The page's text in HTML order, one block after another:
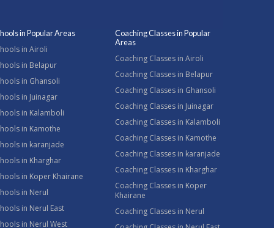
in Popular Areas
in Airoli
in Belapur
in Ghansoli
in Juinagar
in Kalamboli
in Kamothe
in karanjade
in Kharghar
in Koper Khairane
in Nerul
in Nerul East
in Nerul West
Coaching Classes in Popular
Areas
Coaching Classes in Airoli
Coaching Classes in Belapur
Coaching Classes in Ghansoli
Coaching Classes in Juinagar
Coaching Classes in Kalamboli
Coaching Classes in Kamothe
Coaching Classes in karanjade
Coaching Classes in Kharghar
Coaching Classes in Koper
Khairane
Coaching Classes in Nerul